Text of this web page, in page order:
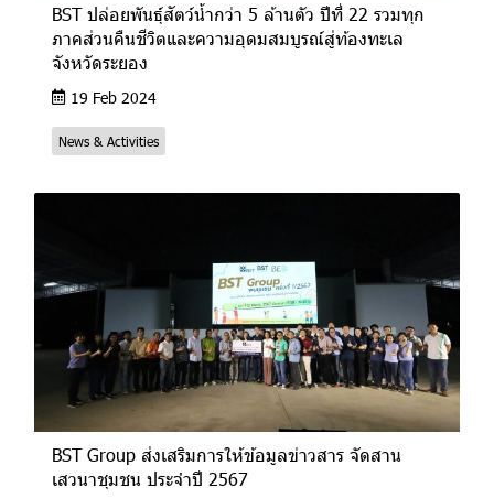
BST ปล่อยพันธุ์สัตว์น้ำกว่า 5 ล้านตัว ปีที่ 22 รวมทุก
ภาคส่วนคืนชีวิตและความอุดมสมบูรณ์สู่ท้องทะเล
จังหวัดระยอง
19 Feb 2024
News & Activities
BST Group ส่งเสริมการให้ข้อมูลข่าวสาร จัดสาน
เสวนาชุมชน ประจำปี 2567